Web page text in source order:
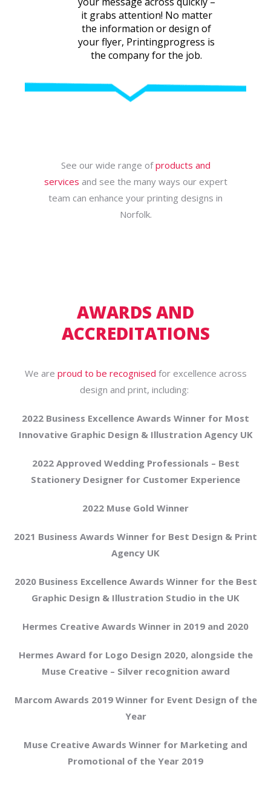
it grabs attention! No matter
the information or design of
your flyer, Printingprogress is
the company for the job.
See our wide range ofproducts and
services and see the many ways our expert
team can enhance your printing designs in
Norfolk.
AWARDS AND
ACCREDITATIONS
We are proud to be recognised for excellence across
design and print, including:
2022 Business Excellence Awards Winner for Most
Innovative Graphic Design & Illustration Agency UK
2022 Approved Wedding Professionals – Best
Stationery Designer for Customer Experience
2022 Muse Gold Winner
2021 Business Awards Winner for Best Design & Print
Agency UK
2020 Business Excellence Awards Winner for the Best
Graphic Design & Illustration Studio in the UK
Hermes Creative Awards Winner in 2019 and 2020
Hermes Award for Logo Design 2020, alongside the
Muse Creative – Silver recognition award
Marcom Awards 2019 Winner for Event Design of the
Year
Muse Creative Awards Winner for Marketing and
Promotional of the Year 2019